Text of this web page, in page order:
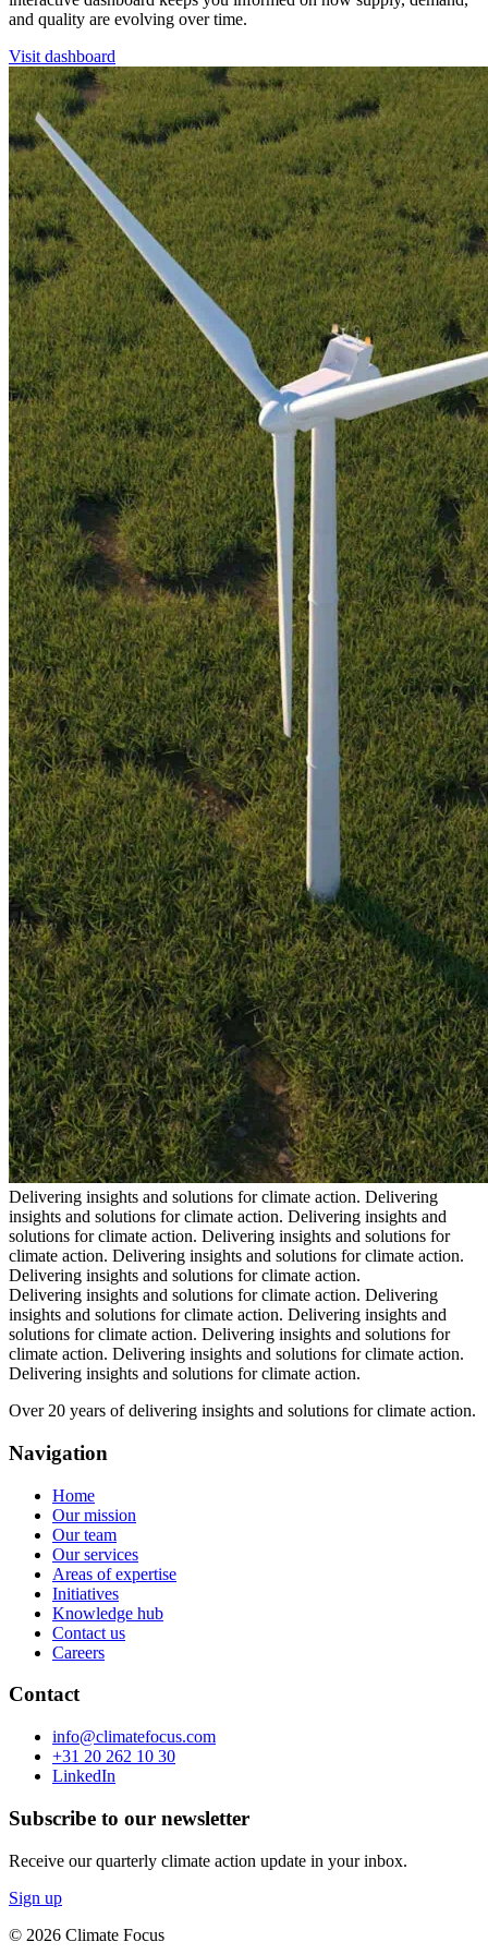
and quality are evolving over time.
Visit dashboard
Delivering insights and solutions for climate action. Delivering
insights and solutions for climate action. Delivering insights and
solutions for climate action. Delivering insights and solutions for
climate action. Delivering insights and solutions for climate action.
Delivering insights and solutions for climate action.
Delivering insights and solutions for climate action. Delivering
insights and solutions for climate action. Delivering insights and
solutions for climate action. Delivering insights and solutions for
climate action. Delivering insights and solutions for climate action.
Delivering insights and solutions for climate action.
Over 20 years of delivering insights and solutions for climate action.
Navigation
Home
Our mission
Our team
Our services
Areas of expertise
Initiatives
Knowledge hub
Contact us
Careers
Contact
info@climatefocus.com
+31 20 262 10 30
LinkedIn
Subscribe to our newsletter
Receive our quarterly climate action update in your inbox.
Sign up
© 2026 Climate Focus